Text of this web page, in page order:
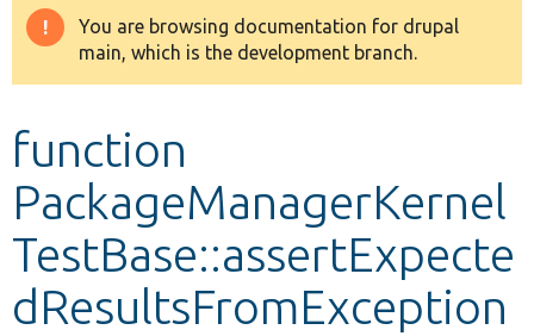
Other projects
Warning
message
You are browsing documentation for drupal
main, which is the development branch.
function
PackageManagerKernel
TestBase::assertExpecte
dResultsFromException